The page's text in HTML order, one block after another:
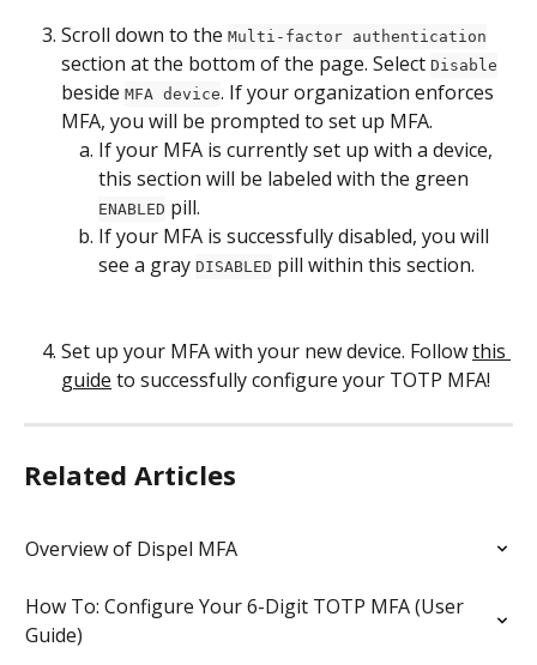
Scroll down to the Multi-factor authentication
section at the bottom of the page. Select Disable
beside MFA device. If your organization enforces
MFA, you will be prompted to set up MFA.
If your MFA is currently set up with a device,
this section will be labeled with the green
ENABLED pill.
If your MFA is successfully disabled, you will
see a gray DISABLED pill within this section.
Set up your MFA with your new device. Follow this
guide to successfully configure your TOTP MFA!
Related Articles
Overview of Dispel MFA
How To: Configure Your 6-Digit TOTP MFA (User
Guide)